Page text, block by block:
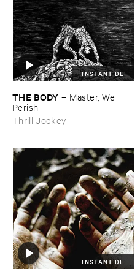
INSTANT DL
THE ​BODY – Master, ​We ​
Perish
Thrill Jockey
INSTANT DL